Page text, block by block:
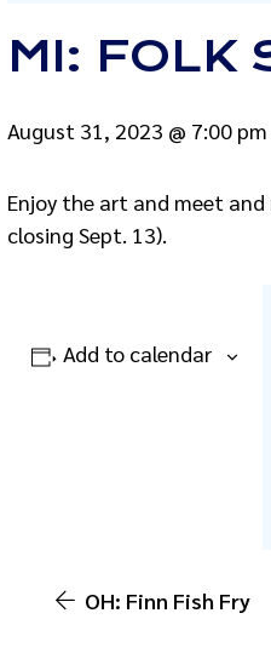
MI: FOLK
August 31, 2023 @ 7:00 pm
Enjoy the art and meet
closing Sept. 13).
Add to calendar
OH: Finn Fish Fry